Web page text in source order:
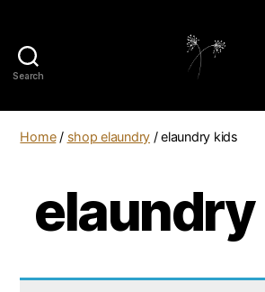
Search
Home/ shop elaundry / elaundry kids